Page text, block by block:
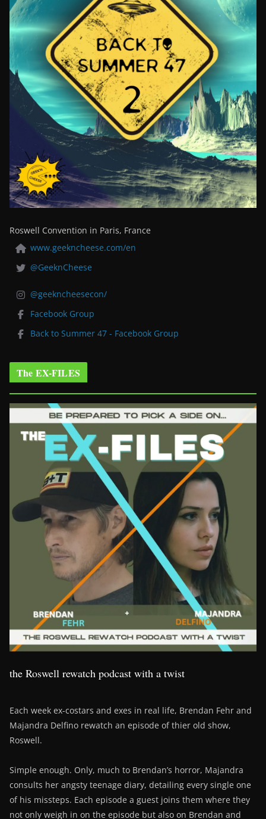
Roswell Convention in Paris, France
www.geekncheese.com/en
@GeeknCheese
@geekncheesecon/
Facebook Group
Back to Summer 47 - Facebook Group
The EX-FILES
the Roswell rewatch podcast with a twist
Each week ex-costars and exes in real life, Brendan Fehr and
Majandra Delfino rewatch an episode of thier old show,
Roswell.
Simple enough. Only, much to Brendan’s horror, Majandra
consults her angsty teenage diary, detailing every single one
of his missteps. Each episode a guest joins them where they
not only weigh in on the episode but also on Brendan and